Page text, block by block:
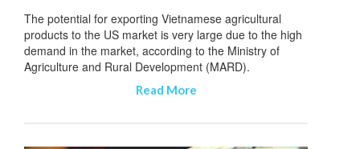
The potential for exporting Vietnamese agricultural
products to the US market is very large due to the high
demand in the market, according to the Ministry of
Agriculture and Rural Development (MARD).
Read More